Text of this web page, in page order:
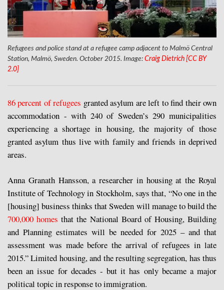
Refugees and police stand at a refugee camp adjacent to Malmö Central
Station, Malmö, Sweden. October 2015. Image: Craig Dietrich [CC BY
2.0]
86 percent of refugees granted asylum are left to find their own
accommodation - with 240 of Sweden’s 290 municipalities
experiencing a shortage in housing, the majority of those
granted asylum thus live with family and friends in deprived
areas.
Anna Granath Hansson, a researcher in housing at the Royal
Institute of Technology in Stockholm, says that, “No one in the
[housing] business thinks that Sweden will manage to build the
700,000 homes that the National Board of Housing, Building
and Planning estimates will be needed for 2025 – and that
assessment was made before the arrival of refugees in late
2015.” Limited housing, and the resulting segregation, has thus
been an issue for decades - but it has only became a major
political topic in response to immigration.